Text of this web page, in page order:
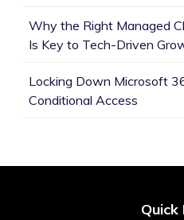
Why the Right Managed
Is Key to Tech-Driven
Locking Down Microsoft
Conditional Access
Quick